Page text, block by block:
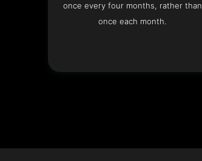
once every four months, rather than
once each month.